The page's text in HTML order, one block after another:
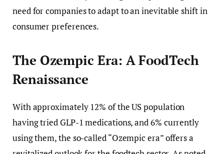
need for companies to adapt to an inevitable shift in
consumer preferences.
The Ozempic Era: A FoodTech
Renaissance
With approximately 12% of the US population
having tried GLP-1 medications, and 6% currently
using them, the so-called “Ozempic era” offers a